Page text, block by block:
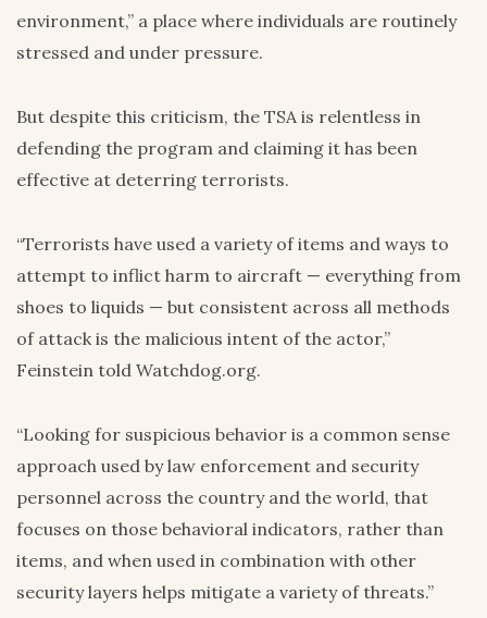
environment,” a place where individuals are routinely
stressed and under pressure.
But despite this criticism, the TSA is relentless in
defending the program and claiming it has been
effective at deterring terrorists.
“Terrorists have used a variety of items and ways to
attempt to inflict harm to aircraft — everything from
shoes to liquids — but consistent across all methods
of attack is the malicious intent of the actor,”
Feinstein told Watchdog.org.
“Looking for suspicious behavior is a common sense
approach used by law enforcement and security
personnel across the country and the world, that
focuses on those behavioral indicators, rather than
items, and when used in combination with other
security layers helps mitigate a variety of threats.”